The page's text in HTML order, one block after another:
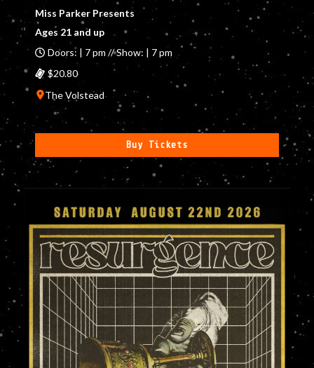
Miss Parker Presents
Ages 21 and up
Doors: | 7 pm // Show: | 7 pm
$20.80
The Volstead
Buy Tickets